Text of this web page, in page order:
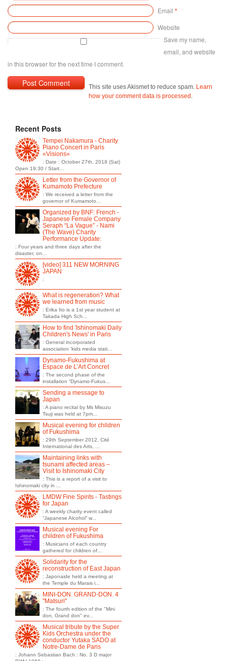
Email *
Website
Save my name,
email, and website
in this browser for the next time I comment.
This site uses Akismet to reduce spam. Learn
how your comment data is processed .
Recent Posts
Tempei Nakamura - Charity
Piano Concert in Paris
«Visions»
: Date : October 27th, 2018 (Sat)
Open 19:30 / Start...
Letter from the Governor of
Kumamoto Prefecture
: We received a letter from the
governor of Kumamoto...
Organized by BNF: French -
Japanese Female Company
Seraph “La Vague” - Nami
(The Wave) Charity
Performance Update:
: Four years and three days after the
disaster, on...
[video] 311 NEW MORNING
JAPAN
:
What is regeneration? What
we learned from music
: Erika Ito is a 1st year student at
Takada High Sch...
How to find 'Ishinomaki Daily
Children's News' in Paris
: General incorporated
association 'kids media stati...
Dynamo-Fukushima at
Espace de L’Art Concret
: The second phase of the
installation “Dynamo-Fukus...
Sending a message to
Japan
: A piano recital by Ms Misuzu
Tsuji was held at 7pm...
Musical evening for children
of Fukushima
: 29th September 2012, Cité
International des Arts, ...
Maintaining links with
tsunami affected areas –
Visit to Ishinomaki City
: This is a report of a visit to
Ishinomaki city in ...
LMDW Fine Spirits - Tastings
for Japan
: A weekly charity event called
“Japanese Alcohol” w...
Musical evening For
children of Fukushima
: Musicians of each country
gathered for children of...
Solidarity for the
reconstruction of East Japan
: Japonaide held a meeting at
the Temple du Marais i...
MINI-DON. GRAND-DON. 4
"Matsuri"
: The fourth edition of the "Mini
don, Grand don" ev...
Musical tribute by the Super
Kids Orchestra under the
conductor Yutaka SADO at
Notre-Dame de Paris
: Johann Sebastian Bach : No. 3 D major